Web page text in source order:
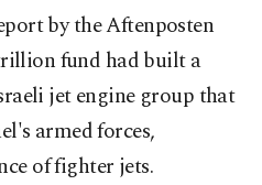
by the Aftenposten
fund had built a
jet engine group that
armed forces,
of fighter jets.